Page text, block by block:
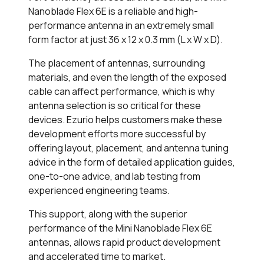
Nanoblade Flex 6E is a reliable and high-
performance antenna in an extremely small
form factor at just 36 x 12 x 0.3 mm (L x W x D).
The placement of antennas, surrounding
materials, and even the length of the exposed
cable can affect performance, which is why
antenna selection is so critical for these
devices. Ezurio helps customers make these
development efforts more successful by
offering layout, placement, and antenna tuning
advice in the form of detailed application guides,
one-to-one advice, and lab testing from
experienced engineering teams.
This support, along with the superior
performance of the Mini Nanoblade Flex 6E
antennas, allows rapid product development
and accelerated time to market.